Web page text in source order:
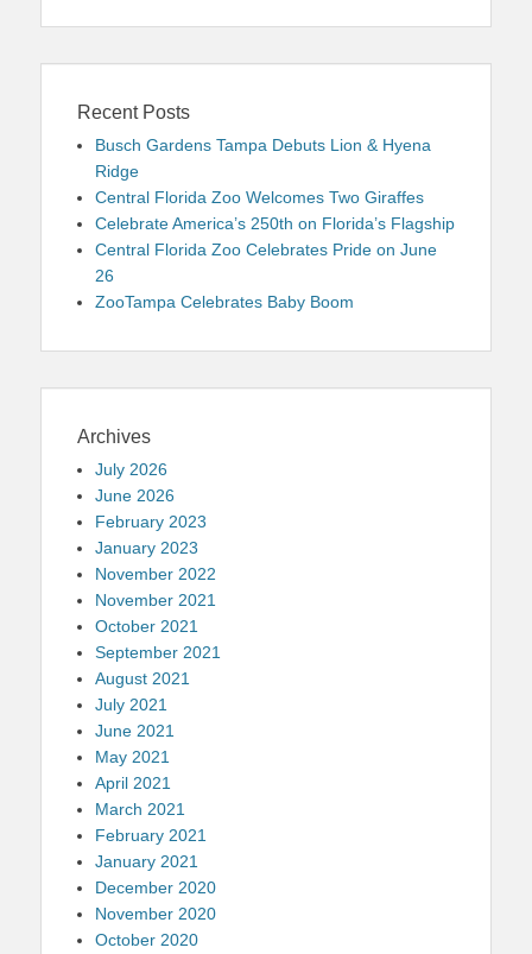
Recent Posts
Busch Gardens Tampa Debuts Lion & Hyena
Ridge
Central Florida Zoo Welcomes Two Giraffes
Celebrate America’s 250th on Florida’s Flagship
Central Florida Zoo Celebrates Pride on June
26
ZooTampa Celebrates Baby Boom
Archives
July 2026
June 2026
February 2023
January 2023
November 2022
November 2021
October 2021
September 2021
August 2021
July 2021
June 2021
May 2021
April 2021
March 2021
February 2021
January 2021
December 2020
November 2020
October 2020